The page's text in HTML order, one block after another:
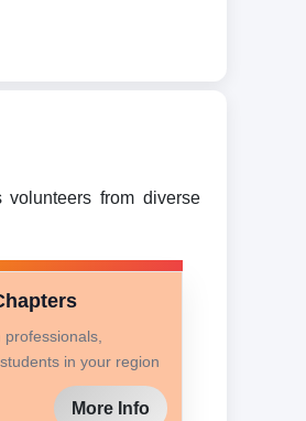
from diverse
in your region
More Info